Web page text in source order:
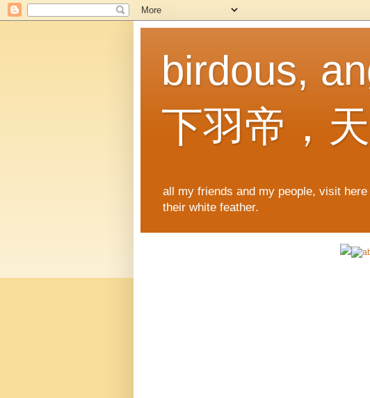
birdous,
下羽帝，
all my friends and my people, visit
their white feather.